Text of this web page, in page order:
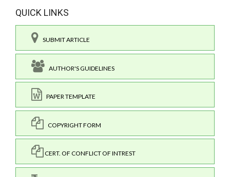
QUICK LINKS
SUBMIT ARTICLE
AUTHOR'S GUIDELINES
PAPER TEMPLATE
COPYRIGHT FORM
CERT. OF CONFLICT OF INTREST